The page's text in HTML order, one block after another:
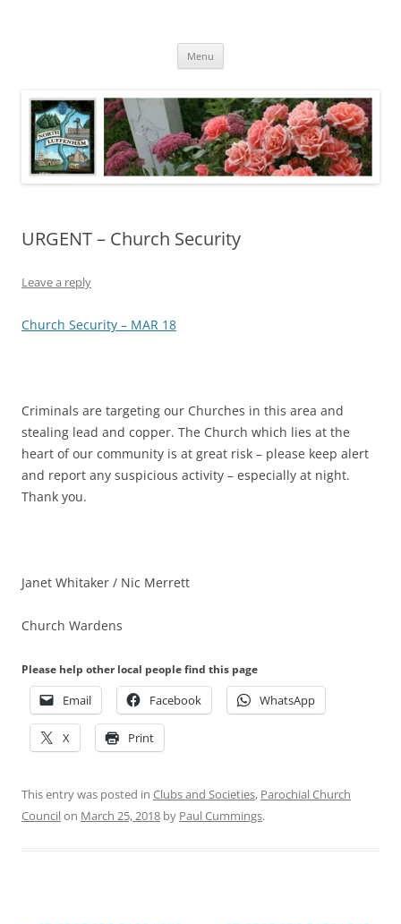
Menu
URGENT – Church Security
Leave a reply
Church Security – MAR 18
Criminals are targeting our Churches in this area and
stealing lead and copper. The Church which lies at the
heart of our community is at great risk – please keep alert
and report any suspicious activity – especially at night.
Thank you.
Janet Whitaker / Nic Merrett
Church Wardens
Please help other local people find this page
Email Facebook WhatsApp
X Print
This entry was posted in Clubs and Societies, Parochial Church
Councilon March 25, 2018 by Paul Cummings.